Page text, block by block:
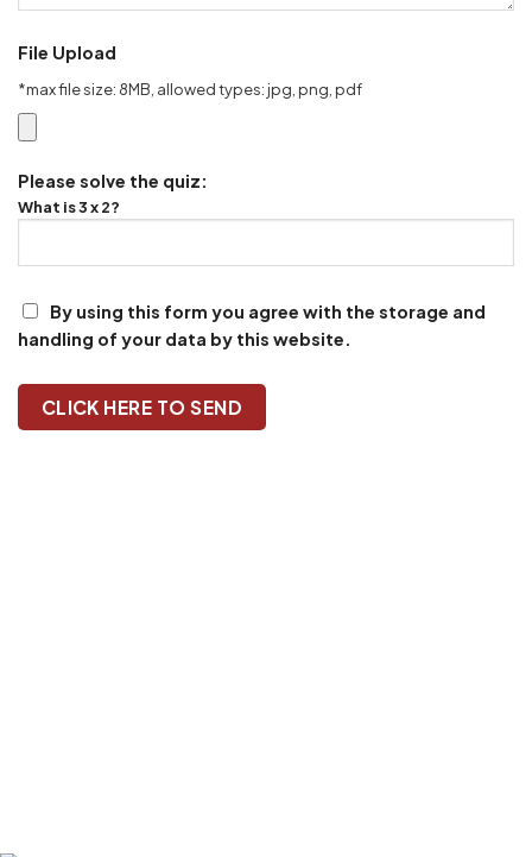
File Upload
*max file size: 8MB, allowed types: jpg, png, pdf
Please solve the quiz:
What is 3 x 2?
By using this form you agree with the storage and
handling of your data by this website.